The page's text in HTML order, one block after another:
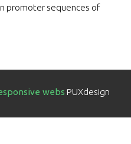
promoter sequences of
webs PUXdesign